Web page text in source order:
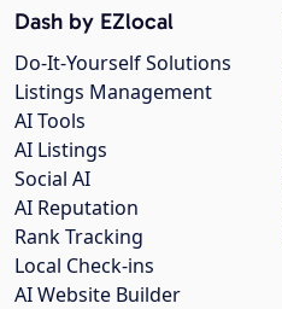
Dash by EZlocal
Do-It-Yourself Solutions
Listings Management
AI Tools
AI Listings
Social AI
AI Reputation
Rank Tracking
Local Check-ins
AI Website Builder